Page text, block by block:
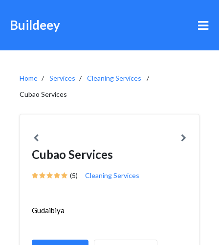
Buildeey
Home Services
Cleaning Services
Cubao Services
Cubao Services
(5) Cleaning Services
Gudaibiya